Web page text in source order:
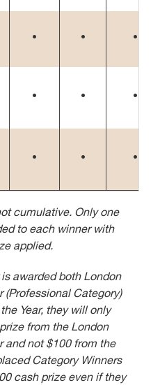
• • •
• • •
• • •
cumulative. Only one
to each winner with
applied.
awarded both London
(Professional Category)
Year, they will only
from the London
and not $100 from the
Category Winners
cash prize even if they